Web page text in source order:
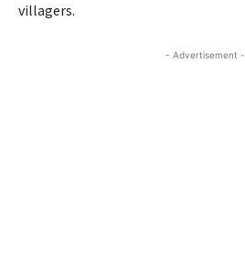
villagers.
- Advertisement -